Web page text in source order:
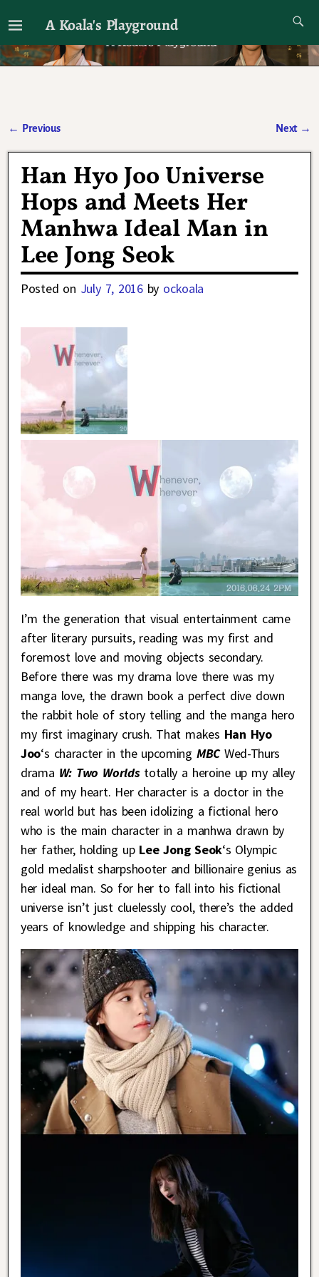
A Koala's Playground
I'll talk about dramas if I want to
← Previous Next →
Han Hyo Joo Universe
Hops and Meets Her
Manhwa Ideal Man in
Lee Jong Seok
Posted on July 7, 2016 by ockoala
I’m the generation that visual entertainment came
after literary pursuits, reading was my first and
foremost love and moving objects secondary.
Before there was my drama love there was my
manga love, the drawn book a perfect dive down
the rabbit hole of story telling and the manga hero
my first imaginary crush. That makes Han Hyo
Joo‘s character in the upcoming MBCWed-Thurs
drama W: Two Worldstotally a heroine up my alley
and of my heart. Her character is a doctor in the
real world but has been idolizing a fictional hero
who is the main character in a manhwa drawn by
her father, holding upLee Jong Seok‘s Olympic
gold medalist sharpshooter and billionaire genius as
her ideal man. So for her to fall into his fictional
universe isn’t just cluelessly cool, there’s the added
years of knowledge and shipping his character.